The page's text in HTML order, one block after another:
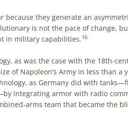
because they generate an
is not the pace of change,
in military capabilities.16
as was the case with the 18th-
of Napoleon’s Army in less than a
as Germany did with
integrating armor with radio
arms team that became the